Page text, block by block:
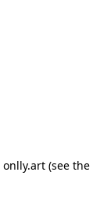
onlly.art (see the